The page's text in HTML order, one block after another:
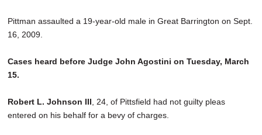
Pittman assaulted a 19-year-old male in Great Barrington on Sept.
16, 2009.
Cases heard before Judge John Agostini on Tuesday, March
15.
Robert L. Johnson III , 24, of Pittsfield had not guilty pleas
entered on his behalf for a bevy of charges.